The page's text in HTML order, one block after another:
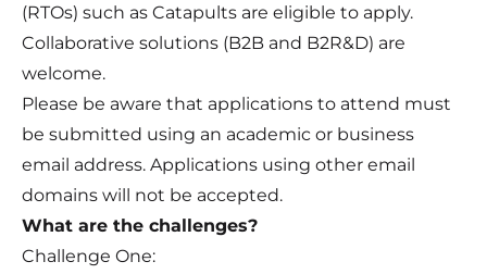
(RTOs) such as Catapults are eligible to apply.
Collaborative solutions (B2B and B2R&D) are
welcome.
Please be aware that applications to attend must
be submitted using an academic or business
email address. Applications using other email
domains will not be accepted.
What are the challenges?
Challenge One: